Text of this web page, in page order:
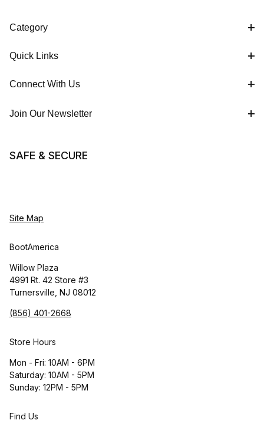
Category
Quick Links
Connect With Us
Join Our Newsletter
SAFE & SECURE
Site Map
BootAmerica
Willow Plaza
4991 Rt. 42 Store #3
Turnersville, NJ 08012
(856) 401-2668
Store Hours
Mon - Fri: 10AM - 6PM
Saturday: 10AM - 5PM
Sunday: 12PM - 5PM
Find Us